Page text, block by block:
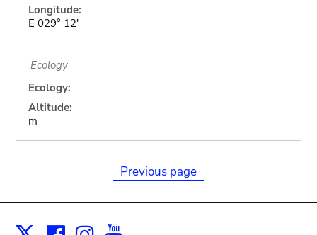
Longitude:
E 029° 12'
Ecology
Ecology:
Altitude:
m
Previous page